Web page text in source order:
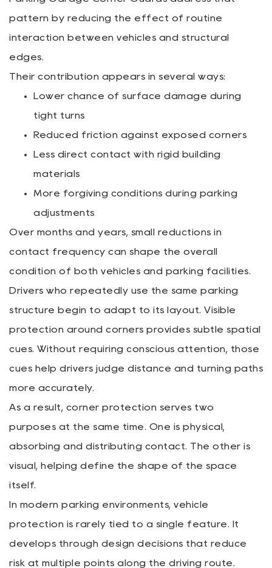
pattern by reducing the effect of routine
interaction between vehicles and structural
edges.
Their contribution appears in several ways:
Lower chance of surface damage during
tight turns
Reduced friction against exposed corners
Less direct contact with rigid building
materials
More forgiving conditions during parking
adjustments
Over months and years, small reductions in
contact frequency can shape the overall
condition of both vehicles and parking facilities.
Drivers who repeatedly use the same parking
structure begin to adapt to its layout. Visible
protection around corners provides subtle spatial
cues. Without requiring conscious attention, those
cues help drivers judge distance and turning paths
more accurately.
As a result, corner protection serves two
purposes at the same time. One is physical,
absorbing and distributing contact. The other is
visual, helping define the shape of the space
itself.
In modern parking environments, vehicle
protection is rarely tied to a single feature. It
develops through design decisions that reduce
risk at multiple points along the driving route.